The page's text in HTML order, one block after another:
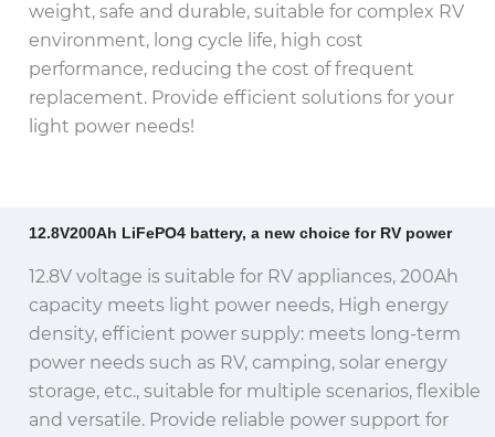
weight, safe and durable, suitable for complex RV
environment, long cycle life, high cost
performance, reducing the cost of frequent
replacement. Provide efficient solutions for your
light power needs!
12.8V200Ah LiFePO4 battery, a new choice for RV power
12.8V voltage is suitable for RV appliances, 200Ah
capacity meets light power needs, High energy
density, efficient power supply: meets long-term
power needs such as RV, camping, solar energy
storage, etc., suitable for multiple scenarios, flexible
and versatile. Provide reliable power support for